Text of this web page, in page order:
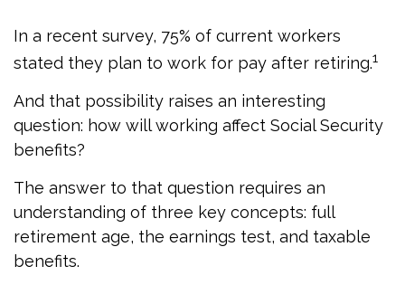
In a recent survey, 75% of current workers
stated they plan to work for pay after retiring.1
And that possibility raises an interesting
question: how will working affect Social Security
benefits?
The answer to that question requires an
understanding of three key concepts: full
retirement age, the earnings test, and taxable
benefits.